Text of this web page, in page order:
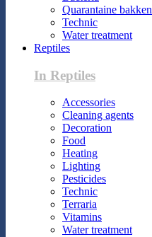
Quarantaine bakken
Technic
Water treatment
Reptiles
In Reptiles
Accessories
Cleaning agents
Decoration
Food
Heating
Lighting
Pesticides
Technic
Terraria
Vitamins
Water treatment